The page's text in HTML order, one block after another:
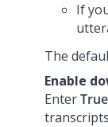
If
The
Enable
EnterTrue